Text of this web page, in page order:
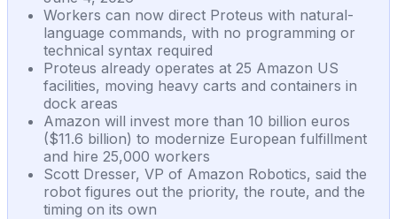
Workers can now direct Proteus with natural-
language commands, with no programming or
technical syntax required
Proteus already operates at 25 Amazon US
facilities, moving heavy carts and containers in
dock areas
Amazon will invest more than 10 billion euros
($11.6 billion) to modernize European fulfillment
and hire 25,000 workers
Scott Dresser, VP of Amazon Robotics, said the
robot figures out the priority, the route, and the
timing on its own